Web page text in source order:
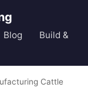
Blog
Build &
Cattle